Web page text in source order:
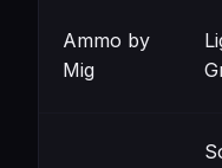
Ammo by
Mig